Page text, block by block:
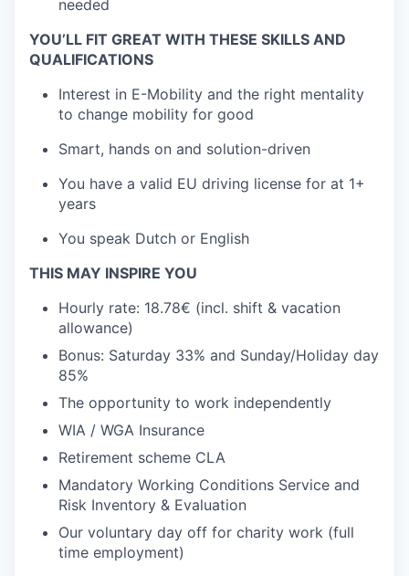
needed
YOU’LL FIT GREAT WITH THESE SKILLS AND
QUALIFICATIONS
Interest in E-Mobility and the right mentality
to change mobility for good
Smart, hands on and solution-driven
You have a valid EU driving license for at 1+
years
You speak Dutch or English
THIS MAY INSPIRE YOU
Hourly rate: 18.78€ (incl. shift & vacation
allowance)
Bonus: Saturday 33% and Sunday/Holiday day
85%
The opportunity to work independently
WIA / WGA Insurance
Retirement scheme CLA
Mandatory Working Conditions Service and
Risk Inventory & Evaluation
Our voluntary day off for charity work (full
time employment)